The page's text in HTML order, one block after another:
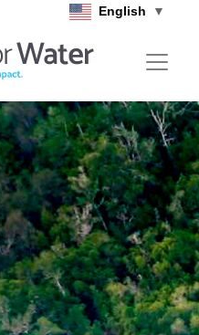
Skip to main content
English ▼